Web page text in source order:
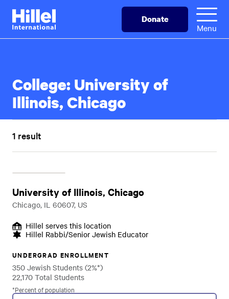
Skip
main
Hillel
International
Donate
Menu
College:University of
Illinois, Chicago
1 result
University of Illinois, Chicago
Chicago, IL 60607, US
Hillel serves this location
Hillel Rabbi/Senior Jewish Educator
UNDERGRAD ENROLLMENT
350 Jewish Students (2%*)
22,170 Total Students
*Percent of population